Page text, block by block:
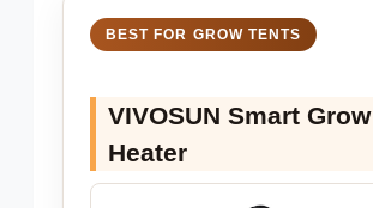
BEST FOR GROW TENTS
VIVOSUN Smart
Heater